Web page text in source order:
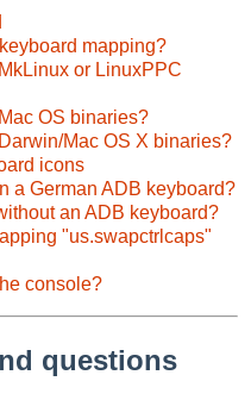
mapping?
or LinuxPPC
OS binaries?
Mac OS X binaries?
icons
a German ADB keyboard?
an ADB keyboard?
"us.swapctrlcaps"
console?
questions